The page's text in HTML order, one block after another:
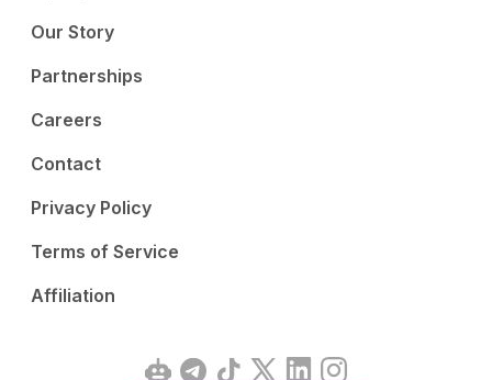
Our Story
Partnerships
Careers
Contact
Privacy Policy
Terms of Service
Affiliation